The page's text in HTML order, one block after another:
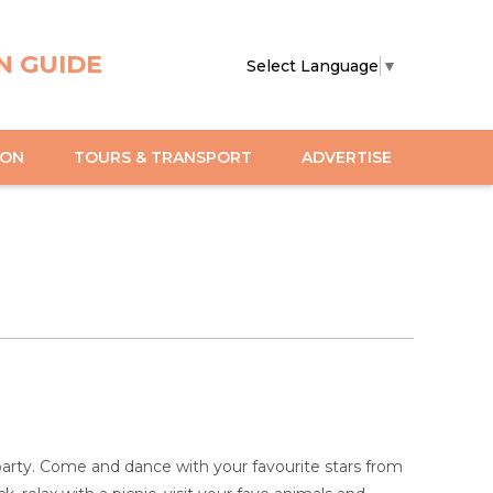
GUIDE Select Language ▼
TOURS & TRANSPORT ADVERTISE
Come and dance with your favourite stars from